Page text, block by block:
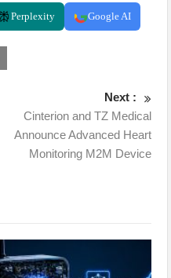
Perplexity Google AI
Next :
Cinterion and TZ Medical
Announce Advanced Heart
Monitoring M2M Device